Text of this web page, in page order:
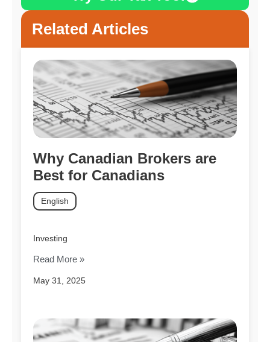
Related Articles
Why Canadian Brokers are
Best for Canadians
May 31, 2025
English
Investing
Read More »